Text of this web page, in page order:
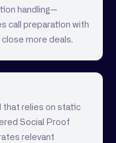
handling—
call preparation with
more deals.
that relies on static
Social Proof
relevant